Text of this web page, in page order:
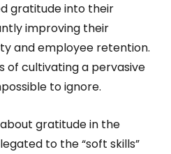
gratitude into their
improving their
and employee retention.
cultivating a pervasive
to ignore.
gratitude in the
to the “soft skills”